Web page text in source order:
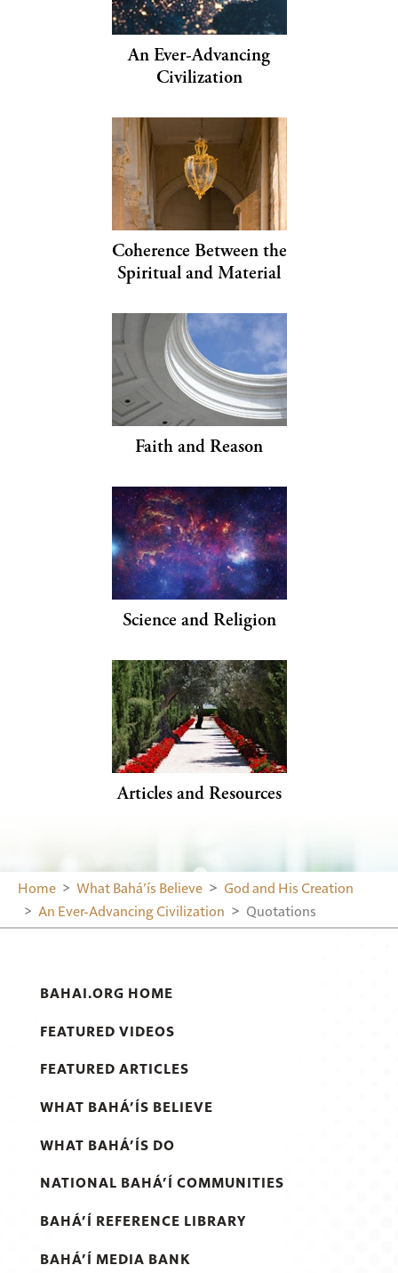
An Ever-Advancing
Civilization
Coherence Between the
Spiritual and Material
Faith and Reason
Science and Religion
Articles and Resources
Home What Bahá’ís Believe
God and His Creation
An Ever-Advancing Civilization
Quotations
BAHAI.ORG HOME
FEATURED VIDEOS
FEATURED ARTICLES
WHAT BAHÁ’ÍS BELIEVE
WHAT BAHÁ’ÍS DO
NATIONAL BAHÁ’Í COMMUNITIES
BAHÁ’Í REFERENCE LIBRARY
BAHÁ’Í MEDIA BANK